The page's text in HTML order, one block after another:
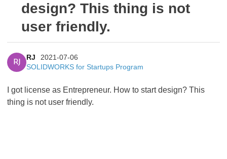
design? This thing is not
user friendly.
RJ
RJ
2021-07-06
SOLIDWORKS for Startups Program
I got license as Entrepreneur. How to start design? This
thing is not user friendly.